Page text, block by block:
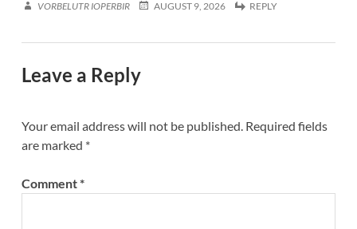
VORBELUTR IOPERBIR AUGUST 9, 2026 REPLY
Leave a Reply
Your email address will not be published. Required fields
are marked *
Comment*